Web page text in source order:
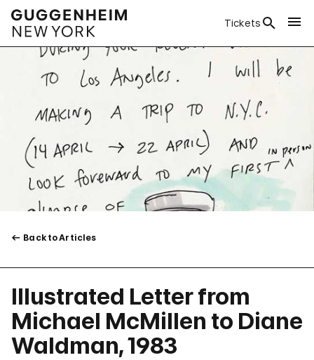
Tickets
Back to Articles
Illustrated Letter from
Michael McMillen to Diane
Waldman, 1983